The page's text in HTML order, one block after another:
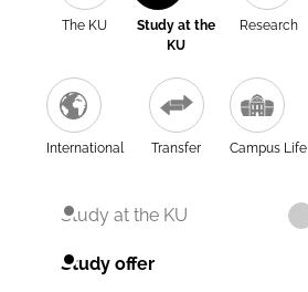
The KU
Study at the
KU
Research
International Transfer Campus Life
Study at the KU
Study offer